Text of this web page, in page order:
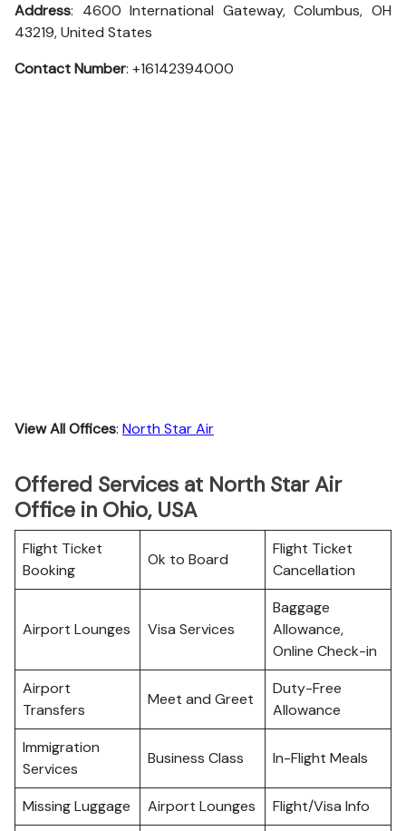
Address: 4600 International Gateway, Columbus, OH
43219, United States
Contact Number: +16142394000
View All Offices: North Star Air
Offered Services at North Star Air
Office in Ohio, USA
Flight Ticket
Booking
Ok to Board
Flight Ticket
Cancellation
Airport Lounges Visa Services
Baggage
Allowance,
Online Check-in
Airport
Transfers
Meet and Greet
Duty-Free
Allowance
Immigration
Services
Business Class In-Flight Meals
Missing Luggage Airport Lounges
Flight/Visa Info